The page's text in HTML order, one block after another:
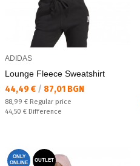
ADIDAS
Lounge Fleece Sweatshirt
Текуща цена:
44,49 € / 87,01 BGN
Regular price:
88,99 € Regular price
Спестявате:
44,50 € Difference
ONLY
ONLINE
OUTLET